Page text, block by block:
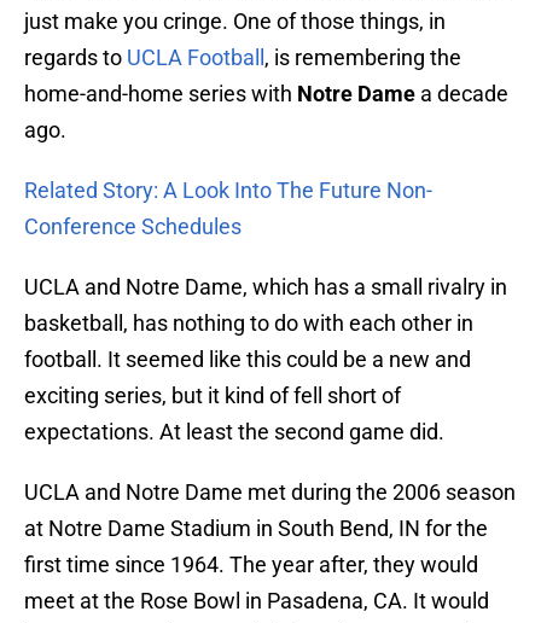
just make you cringe. One of those things, in
regards to UCLA Football , is remembering the
home-and-home series with Notre Dame a decade
ago.
Related Story: A Look Into The Future Non-
Conference Schedules
UCLA and Notre Dame, which has a small rivalry in
basketball, has nothing to do with each other in
football. It seemed like this could be a new and
exciting series, but it kind of fell short of
expectations. At least the second game did.
UCLA and Notre Dame met during the 2006 season
at Notre Dame Stadium in South Bend, IN for the
first time since 1964. The year after, they would
meet at the Rose Bowl in Pasadena, CA. It would